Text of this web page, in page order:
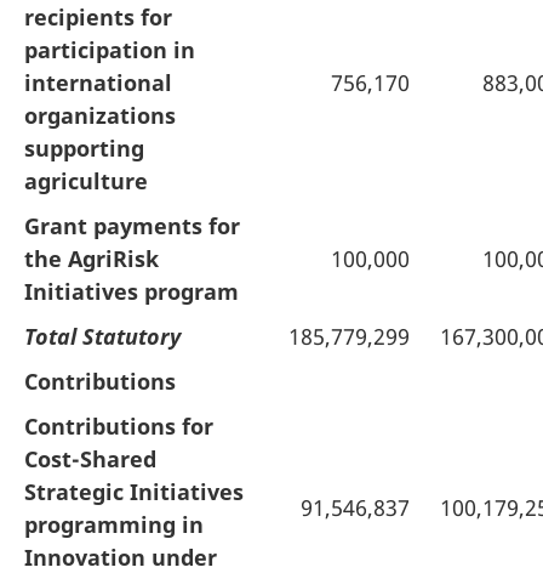
recipients for
participation in
international
organizations
supporting
agriculture
756,170
Grant payments for
the AgriRisk
Initiatives program
100,000
Total Statutory 185,779,299
Contributions
Contributions for
Cost-Shared
Strategic Initiatives
programming in
Innovation under
91,546,837